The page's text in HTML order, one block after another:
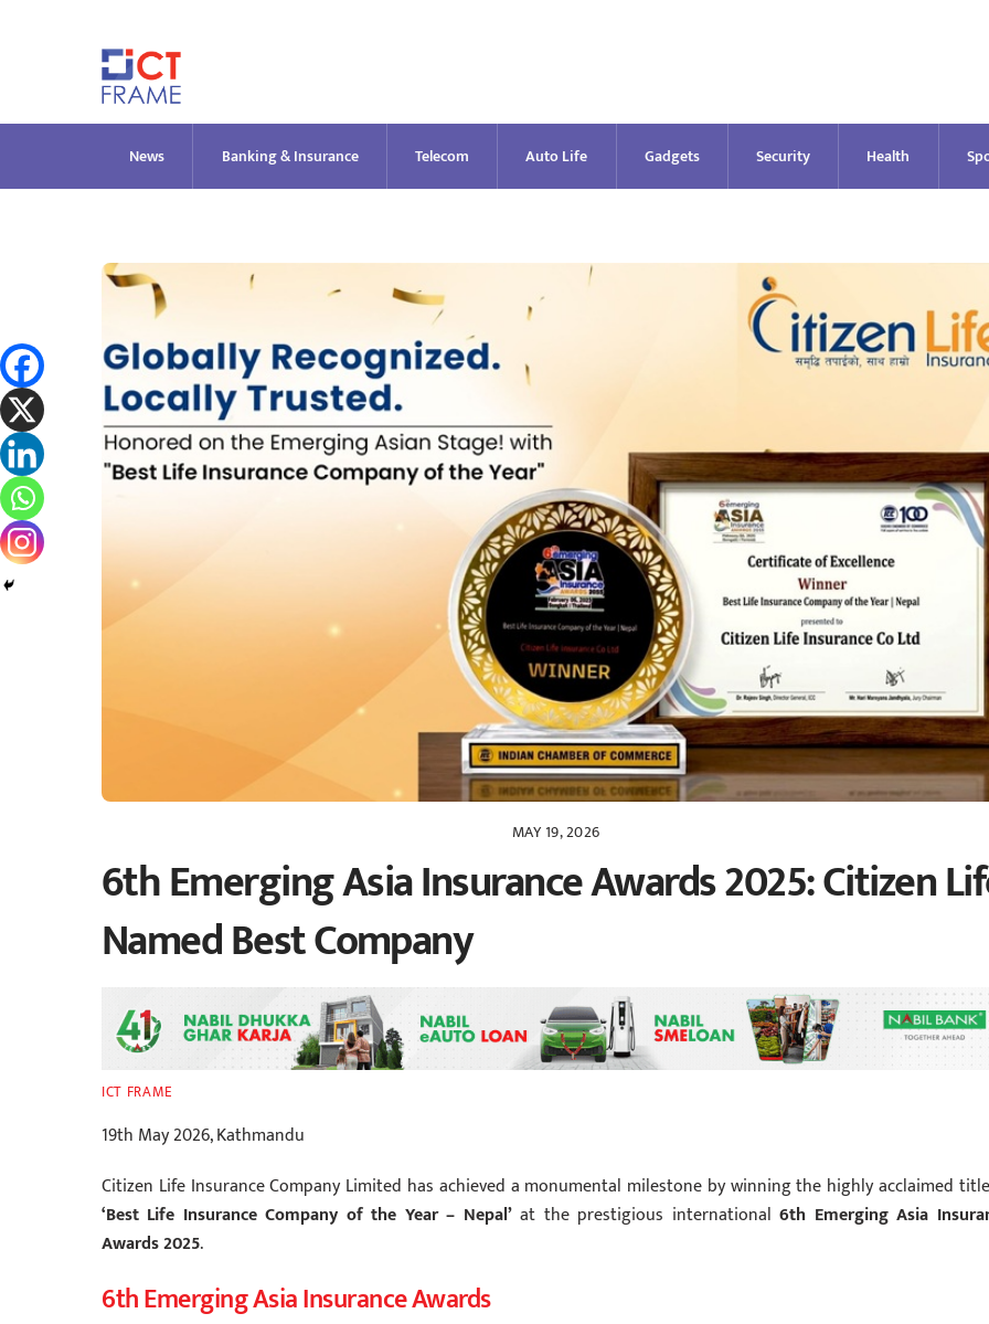
News Banking & Insurance Telecom Auto Life Gadgets Security Health
MAY 19, 2026
6th Emerging Asia Insurance Awards 2025: Citizen
Named Best Company
ICT FRAME
19th May 2026, Kathmandu
Citizen Life Insurance Company Limited has achieved a monumental milestone by winning the highly acclaimed
‘Best Life Insurance Company of the Year – Nepal’at the prestigious international6th Emerging Asia
Awards 2025.
6th Emerging Asia Insurance Awards